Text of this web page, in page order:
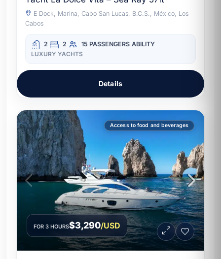
E Dock, Marina, Cabo San Lucas, B.C.S., México, Los
Cabos
2 2 15 PASSENGERS ABILITY
LUXURY YACHTS
Details
Access to food and beverages
FOR 3 HOURS$3,290/USD